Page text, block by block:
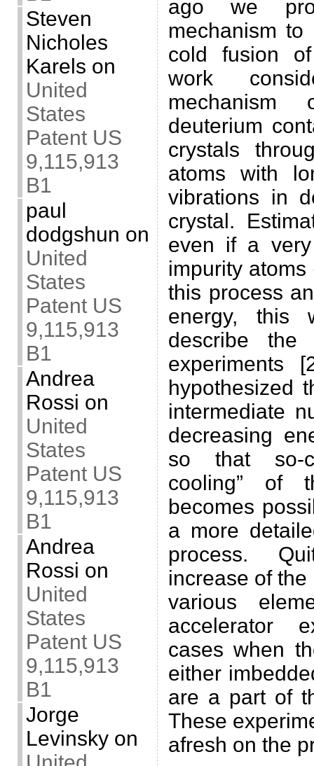
Steven
Nicholes
Karels on
United
States
Patent US
9,115,913
B1
paul
dodgshun on
United
States
Patent US
9,115,913
B1
Andrea
Rossi on
United
States
Patent US
9,115,913
B1
Andrea
Rossi on
United
States
Patent US
9,115,913
B1
Jorge
Levinskyon
ago we
mechanism
cold fusion
work
deuterium
crystals
atoms with
vibrations in
crystal.
even if a
impurity
this process
energy, this
describe the
hypothesized
intermediate
decreasing
so that so-
cooling” of
becomes
a more
process.
increase of
various
accelerator
cases when
either
are a part of
These
afresh on the